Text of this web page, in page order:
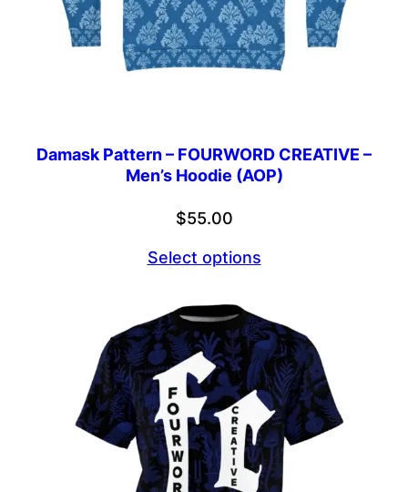
Damask Pattern – FOURWORD CREATIVE –
Men’s Hoodie (AOP)
$55.00
Select options